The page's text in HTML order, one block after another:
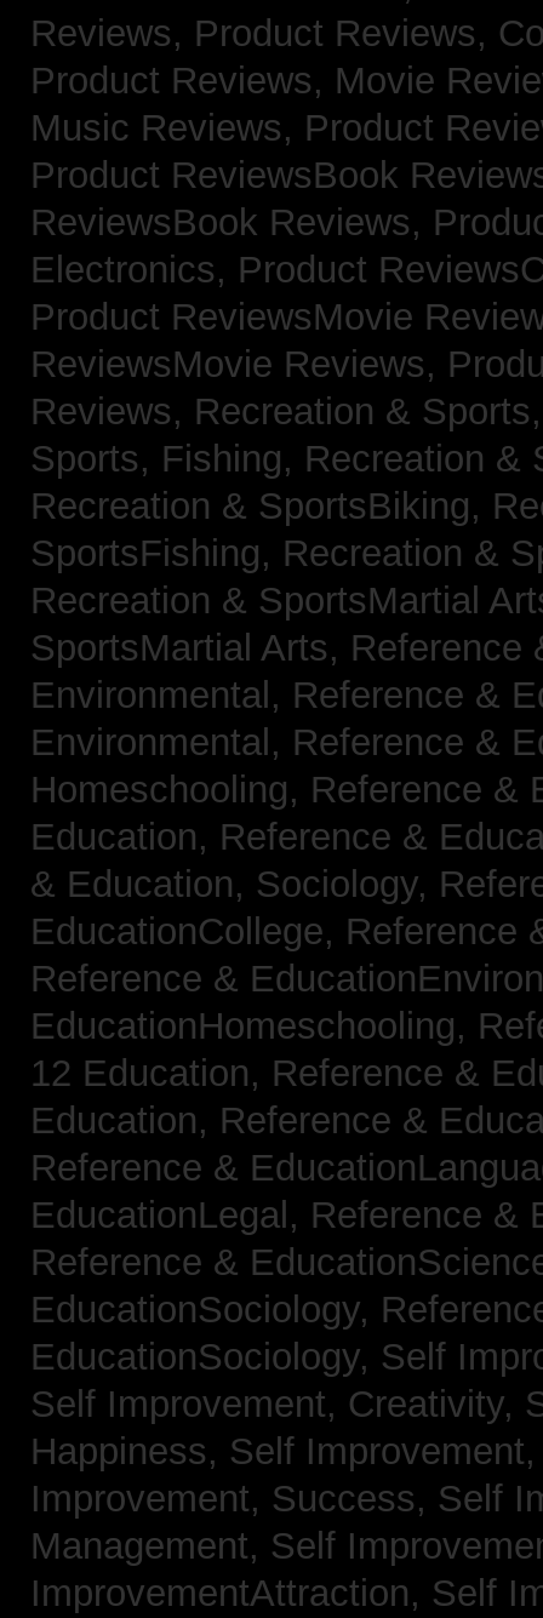
Reviews, Product Reviews,
Product Reviews, Movie
Music Reviews, Product
Product ReviewsBook
ReviewsBook Reviews,
Electronics, Product
Product ReviewsMovie
ReviewsMovie Reviews,
Reviews, Recreation &
Sports, Fishing, Recreation &
Recreation & SportsBiking,
SportsFishing, Recreation &
Recreation & SportsMartial
SportsMartial Arts, Reference
Environmental, Reference &
Environmental, Reference &
Homeschooling, Reference &
Education, Reference &
& Education, Sociology,
EducationCollege, Reference
Reference &
EducationHomeschooling,
12 Education, Reference &
Education, Reference &
Reference &
EducationLegal, Reference &
Reference &
EducationSociology,
EducationSociology, Self
Self Improvement, Creativity,
Happiness, Self
Improvement, Success, Self
Management, Self
ImprovementAttraction, Self